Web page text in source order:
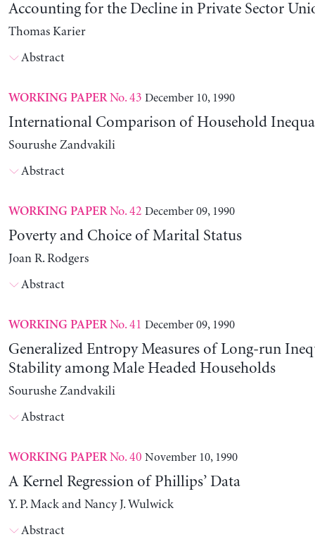
Accounting for the Decline in Private Sector
Thomas Karier
Abstract
WORKING PAPERNo. 43 December 10, 1990
International Comparison of Household
Sourushe Zandvakili
Abstract
WORKING PAPERNo. 42 December 09, 1990
Poverty and Choice of Marital Status
Joan R. Rodgers
Abstract
WORKING PAPERNo. 41 December 09, 1990
Generalized Entropy Measures of Long-run
Stability among Male Headed Households
Sourushe Zandvakili
Abstract
WORKING PAPERNo. 40 November 10, 1990
A Kernel Regression of Phillips’ Data
Y. P. Mack and Nancy J. Wulwick
Abstract